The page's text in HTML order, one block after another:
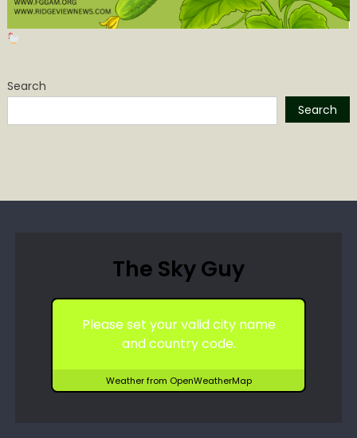
Search
Search
The Sky Guy
Please set your valid city name
and country code.
Weather from OpenWeatherMap